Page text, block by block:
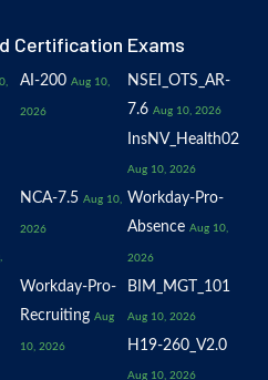
Certification Exams
AI-200 Aug 10,
2026
NSEI_OTS_AR-
7.6 Aug 10, 2026
InsNV_Health02
Aug 10, 2026
NCA-7.5 Aug 10,
2026
Workday-Pro-
Absence Aug 10,
2026
Workday-Pro-
Recruiting Aug
10, 2026
BIM_MGT_101
Aug 10, 2026
H19-260_V2.0
Aug 10, 2026